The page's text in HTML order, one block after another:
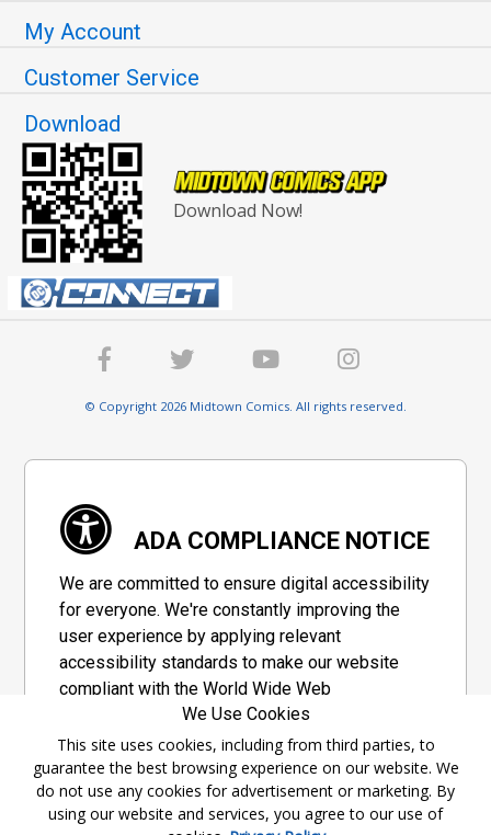
My Account
Customer Service
Download
Download Now!
© Copyright 2026 Midtown Comics. All rights reserved.
ADA COMPLIANCE NOTICE
We are committed to ensure digital accessibility
for everyone. We're constantly improving the
user experience by applying relevant
accessibility standards to make our website
compliant with the World Wide Web
Consortium's "Web Content Accessibility
Guidelines 2.1" (WCAG 2.1), a set of guidelines
adopted by a private group designed to
maximize accessibility of web content.
We Use Cookies
This site uses cookies, including from third parties, to
guarantee the best browsing experience on our website. We
do not use any cookies for advertisement or marketing. By
using our website and services, you agree to our use of